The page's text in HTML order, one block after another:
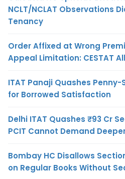
NCLT/NCLAT Observations
Tenancy
Order Affixed at Wrong
Appeal Limitation: CESTAT
ITAT Panaji Quashes
for Borrowed Satisfaction
Delhi ITAT Quashes ₹93 Cr
PCIT Cannot Demand
Bombay HC Disallows
on Regular Books Without